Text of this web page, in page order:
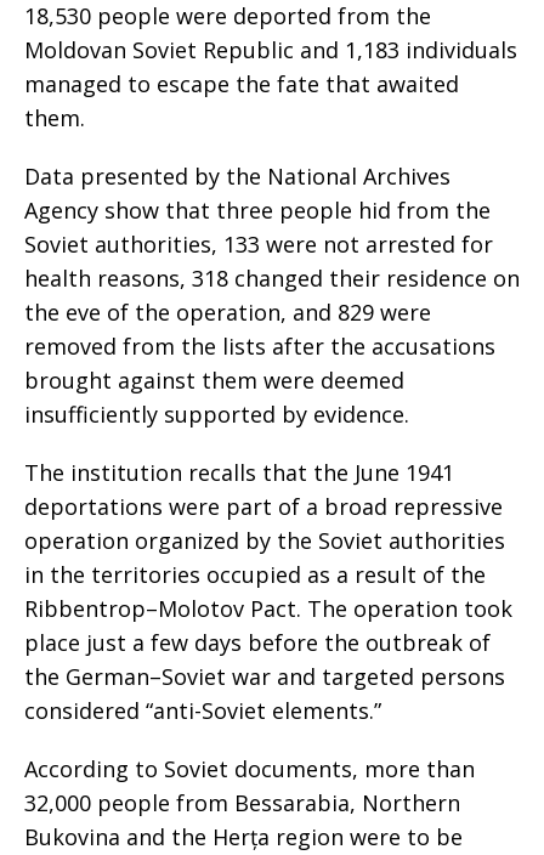
18,530 people were deported from the
Moldovan Soviet Republic and 1,183 individuals
managed to escape the fate that awaited
them.
Data presented by the National Archives
Agency show that three people hid from the
Soviet authorities, 133 were not arrested for
health reasons, 318 changed their residence on
the eve of the operation, and 829 were
removed from the lists after the accusations
brought against them were deemed
insufficiently supported by evidence.
The institution recalls that the June 1941
deportations were part of a broad repressive
operation organized by the Soviet authorities
in the territories occupied as a result of the
Ribbentrop–Molotov Pact. The operation took
place just a few days before the outbreak of
the German–Soviet war and targeted persons
considered “anti-Soviet elements.”
According to Soviet documents, more than
32,000 people from Bessarabia, Northern
Bukovina and the Herța region were to be